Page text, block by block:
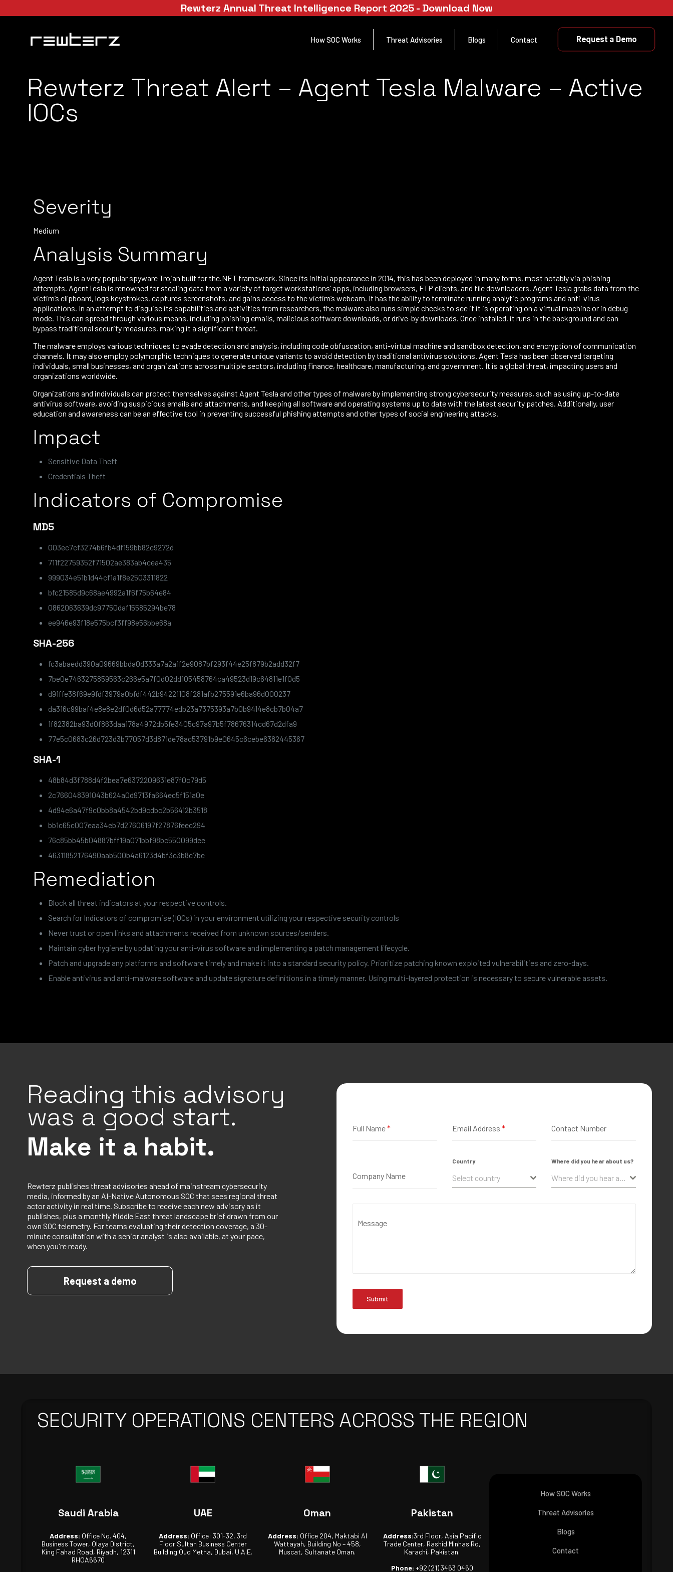
Rewterz Annual Threat Intelligence Report 2025 - Download Now
How SOC Works Threat Advisories Blogs Contact Request a Demo
Rewterz Threat Alert – Agent Tesla Malware – Active
IOCs
Severity
Medium
Analysis Summary
Agent Tesla is a very popular spyware Trojan built for the.NET framework. Since its initial appearance in 2014, this has been deployed in many forms, most notably via phishing
attempts. AgentTesla is renowned for stealing data from a variety of target workstations’ apps, including browsers, FTP clients, and file downloaders. Agent Tesla grabs data from the
victim’s clipboard, logs keystrokes, captures screenshots, and gains access to the victim’s webcam. It has the ability to terminate running analytic programs and anti-virus
applications. In an attempt to disguise its capabilities and activities from researchers, the malware also runs simple checks to see if it is operating on a virtual machine or in debug
mode. This can spread through various means, including phishing emails, malicious software downloads, or drive-by downloads. Once installed, it runs in the background and can
bypass traditional security measures, making it a significant threat.
The malware employs various techniques to evade detection and analysis, including code obfuscation, anti-virtual machine and sandbox detection, and encryption of communication
channels. It may also employ polymorphic techniques to generate unique variants to avoid detection by traditional antivirus solutions. Agent Tesla has been observed targeting
individuals, small businesses, and organizations across multiple sectors, including finance, healthcare, manufacturing, and government. It is a global threat, impacting users and
organizations worldwide.
Organizations and individuals can protect themselves against Agent Tesla and other types of malware by implementing strong cybersecurity measures, such as using up-to-date
antivirus software, avoiding suspicious emails and attachments, and keeping all software and operating systems up to date with the latest security patches. Additionally, user
education and awareness can be an effective tool in preventing successful phishing attempts and other types of social engineering attacks.
Impact
Sensitive Data Theft
Credentials Theft
Indicators of Compromise
MD5
003ec7cf3274b6fb4df159bb82c9272d
711f22759352f71502ae383ab4cea435
999034e51b1d44cf1a1f8e2503311822
bfc21585d9c68ae4992a1f6f75b64e84
0862063639dc97750daf15585294be78
ee946e93f18e575bcf3ff98e56bbe68a
SHA-256
fc3abaedd390a09669bbda0d333a7a2a1f2e9087bf293f44e25f879b2add32f7
7be0e7463275859563c266e5a7f0d02dd105458764ca49523d19c64811e1f0d5
d91ffe38f69e9fdf3979a0bfdf442b94221108f281afb275591e6ba96d000237
da316c99baf4e8e8e2df0d6d52a77774edb23a7375393a7b0b9414e8cb7b04a7
1f82382ba93d0f863daa178a4972db5fe3405c97a97b5f78676314cd67d2dfa9
77e5c0683c26d723d3b77057d3d871de78ac53791b9e0645c6cebe6382445367
SHA-1
48b84d3f788d4f2bea7e6372209631e87f0c79d5
2c766048391043b624a0d9713fa664ec5f151a0e
4d94e6a47f9c0bb8a4542bd9cdbc2b56412b3518
bb1c65c007eaa34eb7d27606197f27876feec294
76c85bb45b04887bff19a071bbf98bc550099dee
46311852176490aab500b4a6123d4bf3c3b8c7be
Remediation
Block all threat indicators at your respective controls.
Search for Indicators of compromise (IOCs) in your environment utilizing your respective security controls
Never trust or open links and attachments received from unknown sources/senders.
Maintain cyber hygiene by updating your anti-virus software and implementing a patch management lifecycle.
Patch and upgrade any platforms and software timely and make it into a standard security policy. Prioritize patching known exploited vulnerabilities and zero-days.
Enable antivirus and anti-malware software and update signature definitions in a timely manner. Using multi-layered protection is necessary to secure vulnerable assets.
Reading this advisory
was a good start.
Make it a habit.
Rewterz publishes threat advisories ahead of mainstream cybersecurity
media, informed by an AI-Native Autonomous SOC that sees regional threat
actor activity in real time. Subscribe to receive each new advisory as it
publishes, plus a monthly Middle East threat landscape brief drawn from our
own SOC telemetry. For teams evaluating their detection coverage, a 30-
minute consultation with a senior analyst is also available, at your pace,
when you're ready.
Request a demo
Full Name* Email Address * Contact Number
Company Name
Country
Select country
Where did you hear about us?
Where did you hear about us?
Message
Submit
SECURITY OPERATIONS CENTERS ACROSS THE REGION
Saudi Arabia
Address: Office No. 404,
Business Tower, Olaya District,
King Fahad Road, Riyadh, 12311
RHOA6670
UAE
Address: Office: 301-32, 3rd
Floor Sultan Business Center
Building Oud Metha, Dubai, U.A.E.
Oman
Address: Office 204, Maktabi Al
Wattayah, Building No – 458,
Muscat, Sultanate Oman.
Pakistan
Address:3rd Floor, Asia Pacific
Trade Center, Rashid Minhas Rd,
Karachi, Pakistan.
Phone: +92 (21) 3463 0460
How SOC Works
Threat Advisories
Blogs
Contact